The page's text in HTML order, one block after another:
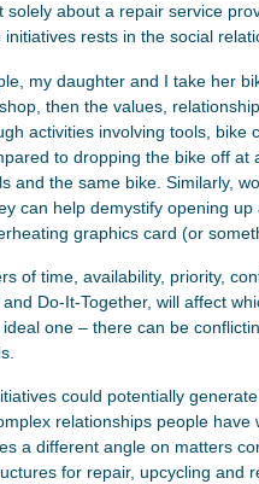
solely about a repair service
rests in the social
my daughter and I take her
then the values,
activities involving tools, bike
to dropping the bike off
and the same bike. Similarly,
can help demystify opening
graphics card (or
of time, availability, priority,
Do-It-Together, will affect
one – there can be
could potentially
relationships people
a different angle on matters
for repair, upcycling and